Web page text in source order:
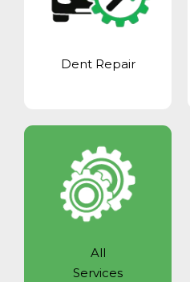
Dent Repair
All
Services